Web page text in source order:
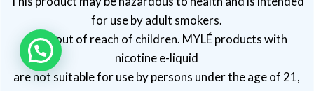
for use by adult smokers.
Keep out of reach of children. MYLÉ products with
nicotine e-liquid
are not suitable for use by persons under the age of 21,